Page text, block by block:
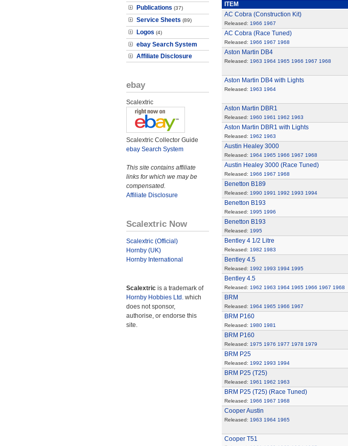
Publications (37)
Service Sheets (89)
Logos (4)
ebay Search System
Affiliate Disclosure
ebay
Scalextric
Scalextric Collector Guide
ebay Search System
This site contains affiliate
links for which we may be
compensated.
Affiliate Disclosure
Scalextric Now
Scalextric (Official)
Hornby (UK)
Hornby International
Scalextric is a trademark of
Hornby Hobbies Ltd. which
does not sponsor,
authorise, or endorse this
site.
ITEM
AC Cobra (Construction Kit)
Released: 1966 1967
AC Cobra (Race Tuned)
Released: 1966 1967 1968
Aston Martin DB4
Released: 1963 1964 1965 1966 1967 1968
Aston Martin DB4 with Lights
Released: 1963 1964
Aston Martin DBR1
Released: 1960 1961 1962 1963
Aston Martin DBR1 with Lights
Released: 1962 1963
Austin Healey 3000
Released: 1964 1965 1966 1967 1968
Austin Healey 3000 (Race Tuned)
Released: 1966 1967 1968
Benetton B189
Released: 1990 1991 1992 1993 1994
Benetton B193
Released: 1995 1996
Benetton B193
Released: 1995
Bentley 4 1/2 Litre
Released: 1982 1983
Bentley 4.5
Released: 1992 1993 1994 1995
Bentley 4.5
Released: 1962 1963 1964 1965 1966 1967 1968
BRM
Released: 1964 1965 1966 1967
BRM P160
Released: 1980 1981
BRM P160
Released: 1975 1976 1977 1978 1979
BRM P25
Released: 1992 1993 1994
BRM P25 (T25)
Released: 1961 1962 1963
BRM P25 (T25) (Race Tuned)
Released: 1966 1967 1968
Cooper Austin
Released: 1963 1964 1965
Cooper T51